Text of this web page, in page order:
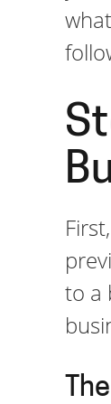
to a